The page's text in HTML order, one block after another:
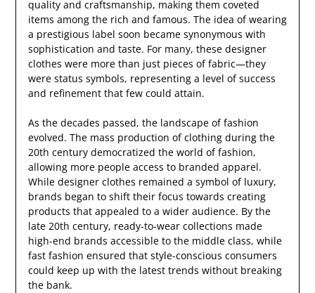
quality and craftsmanship, making them coveted
items among the rich and famous. The idea of wearing
a prestigious label soon became synonymous with
sophistication and taste. For many, these designer
clothes were more than just pieces of fabric—they
were status symbols, representing a level of success
and refinement that few could attain.
As the decades passed, the landscape of fashion
evolved. The mass production of clothing during the
20th century democratized the world of fashion,
allowing more people access to branded apparel.
While designer clothes remained a symbol of luxury,
brands began to shift their focus towards creating
products that appealed to a wider audience. By the
late 20th century, ready-to-wear collections made
high-end brands accessible to the middle class, while
fast fashion ensured that style-conscious consumers
could keep up with the latest trends without breaking
the bank.